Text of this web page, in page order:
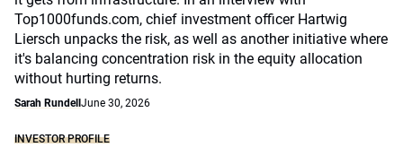
Top1000funds.com, chief investment officer Hartwig
Liersch unpacks the risk, as well as another initiative where
it's balancing concentration risk in the equity allocation
without hurting returns.
Sarah Rundell June 30, 2026
INVESTOR PROFILE